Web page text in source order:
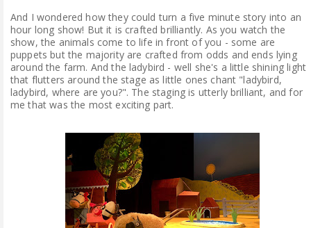
And I wondered how they could turn a five minute story into an
hour long show! But it is crafted brilliantly. As you watch the
show, the animals come to life in front of you - some are
puppets but the majority are crafted from odds and ends lying
around the farm. And the ladybird - well she's a little shining light
that flutters around the stage as little ones chant "ladybird,
ladybird, where are you?". The staging is utterly brilliant, and for
me that was the most exciting part.